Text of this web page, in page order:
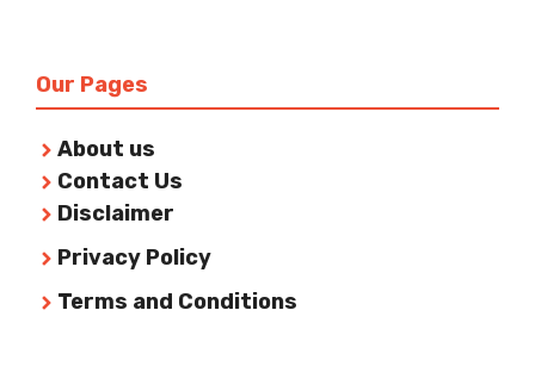
Our Pages
About us
Contact Us
Disclaimer
Privacy Policy
Terms and Conditions